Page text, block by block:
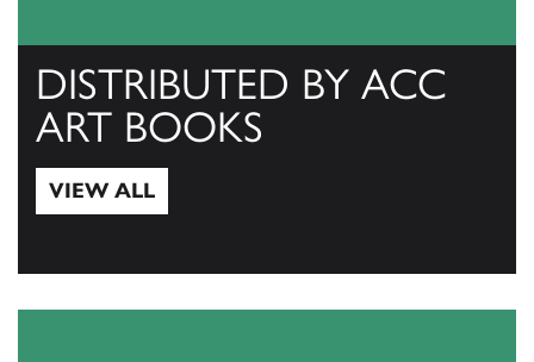
DISTRIBUTED BY ACC
ART BOOKS
VIEW ALL